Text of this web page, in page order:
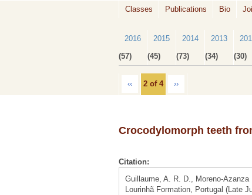
Classes Publications Bio
2016
(57)
2015
(45)
2014
(73)
2013
(34)
(30)
‹‹ 2 of 4 ››
Crocodylomorph teeth
Citation:
Guillaume, A. R. D., Moreno-
Lourinhã Formation, Portugal (Late